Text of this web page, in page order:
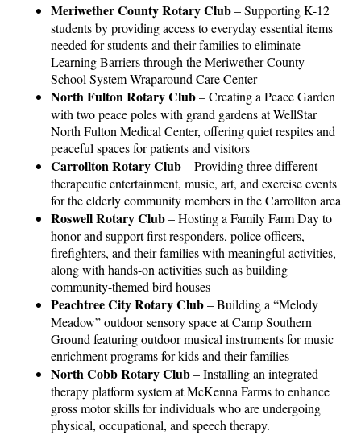
Meriwether County Rotary Club– Supporting K-12
students by providing access to everyday essential items
needed for students and their families to eliminate
Learning Barriers through the Meriwether County
School System Wraparound Care Center
North Fulton Rotary Club– Creating a Peace Garden
with two peace poles with grand gardens at WellStar
North Fulton Medical Center, offering quiet respites and
peaceful spaces for patients and visitors
Carrollton Rotary Club– Providing three different
therapeutic entertainment, music, art, and exercise events
for the elderly community members in the Carrollton area
Roswell Rotary Club– Hosting a Family Farm Day to
honor and support first responders, police officers,
firefighters, and their families with meaningful activities,
along with hands-on activities such as building
community-themed bird houses
Peachtree City Rotary Club– Building a “Melody
Meadow” outdoor sensory space at Camp Southern
Ground featuring outdoor musical instruments for music
enrichment programs for kids and their families
North Cobb Rotary Club– Installing an integrated
therapy platform system at McKenna Farms to enhance
gross motor skills for individuals who are undergoing
physical, occupational, and speech therapy.